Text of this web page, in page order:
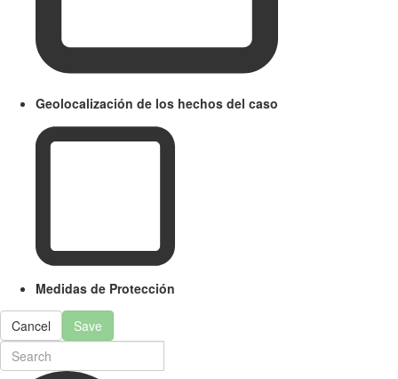
Geolocalización de los hechos del caso
Medidas de Protección
Cancel Save